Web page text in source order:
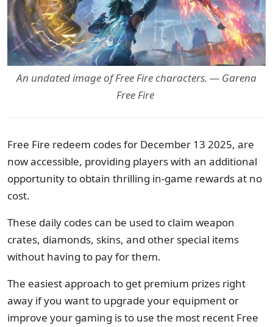
An undated image of Free Fire characters. — Garena
Free Fire
Free Fire redeem codes for December 13 2025, are
now accessible, providing players with an additional
opportunity to obtain thrilling in-game rewards at no
cost.
These daily codes can be used to claim weapon
crates, diamonds, skins, and other special items
without having to pay for them.
The easiest approach to get premium prizes right
away if you want to upgrade your equipment or
improve your gaming is to use the most recent Free